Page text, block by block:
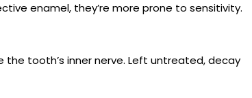
enamel, they’re more prone to sensitivity.
tooth’s inner nerve. Left untreated, decay